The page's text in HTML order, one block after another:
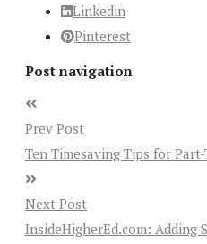
Linkedin
Pinterest
Post navigation
Prev Post
Ten Timesaving Tips for
Next Post
InsideHigherEd.com: Adding